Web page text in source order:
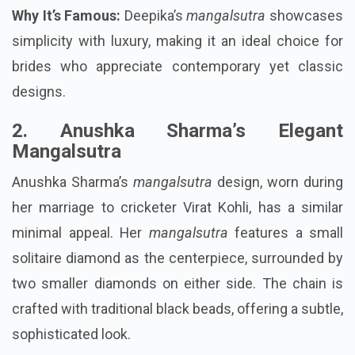
Why It’s Famous: Deepika’smangalsutra showcases
simplicity with luxury, making it an ideal choice for
brides who appreciate contemporary yet classic
designs.
2. Anushka Sharma’s Elegant
Mangalsutra
Anushka Sharma’s mangalsutra design, worn during
her marriage to cricketer Virat Kohli, has a similar
minimal appeal. Her mangalsutra features a small
solitaire diamond as the centerpiece, surrounded by
two smaller diamonds on either side. The chain is
crafted with traditional black beads, offering a subtle,
sophisticated look.